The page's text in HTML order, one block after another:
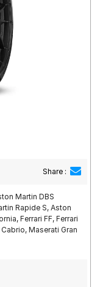
Share :
Martin DBS
Rapide S, Aston
Ferrari FF, Ferrari
Maserati Gran